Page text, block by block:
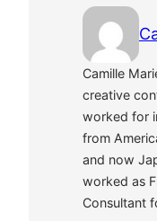
Camille
creative
worked for
from
and now
worked as
Consultant